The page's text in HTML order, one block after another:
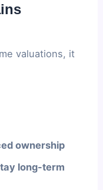
valuations, it
ownership
long-term